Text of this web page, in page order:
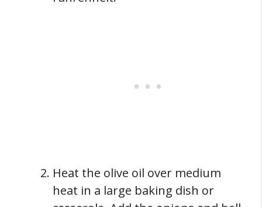
Heat the olive oil over medium
heat in a large baking dish or